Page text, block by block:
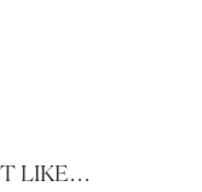
LIKE…